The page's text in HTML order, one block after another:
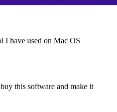
I have used on Mac OS
this software and make it